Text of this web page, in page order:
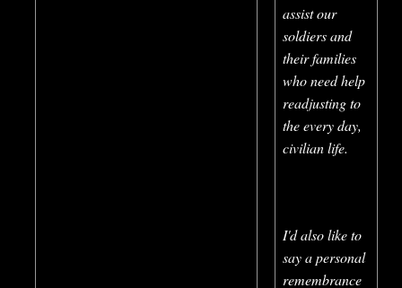
assist our
soldiers and
their families
who need help
readjusting to
the every day,
civilian life.
I'd also like to
say a personal
remembrance